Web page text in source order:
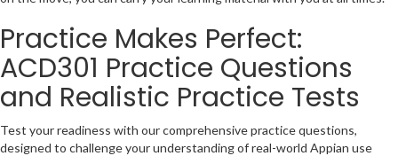
Practice Makes Perfect:
ACD301 Practice Questions
and Realistic Practice Tests
Test your readiness with our comprehensive practice questions,
designed to challenge your understanding of real-world Appian use